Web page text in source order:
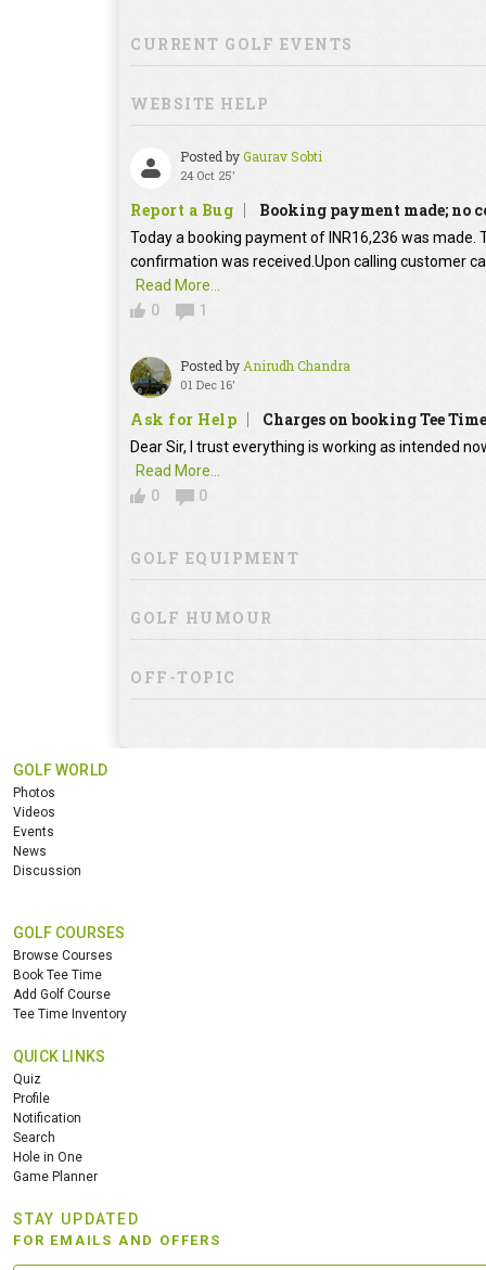
CURRENT GOLF EVENTS
WEBSITE HELP
Posted byGaurav Sobti
24 Oct 25'
Report a Bug Booking payment made; no
Today a booking payment of INR16,236 was
confirmation was received.Upon calling customer
Read More...
0
1
Posted by Anirudh Chandra
01 Dec 16'
Ask for Help Charges on booking Tee
Dear Sir, I trust everything is working as intended
Read More...
0
0
GOLF EQUIPMENT
GOLF HUMOUR
OFF-TOPIC
GOLF WORLD
Photos
Videos
Events
News
Discussion
GOLF COURSES
Browse Courses
Book Tee Time
Add Golf Course
Tee Time Inventory
QUICK LINKS
Quiz
Profile
Notification
Search
Hole in One
Game Planner
STAY UPDATED
FOR EMAILS AND OFFERS